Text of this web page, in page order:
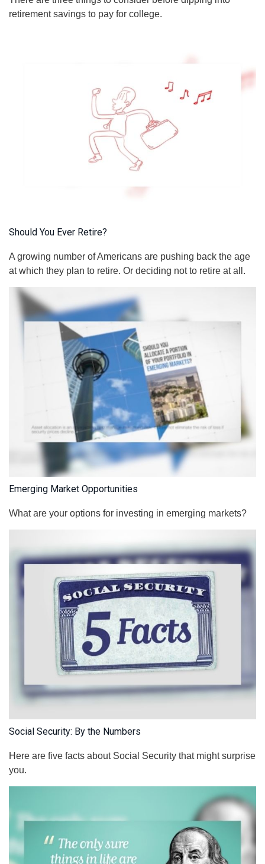
retirement savings to pay for college.
Should You Ever Retire?
A growing number of Americans are pushing back the age
at which they plan to retire. Or deciding not to retire at all.
Emerging Market Opportunities
What are your options for investing in emerging markets?
Social Security: By the Numbers
Here are five facts about Social Security that might surprise
you.